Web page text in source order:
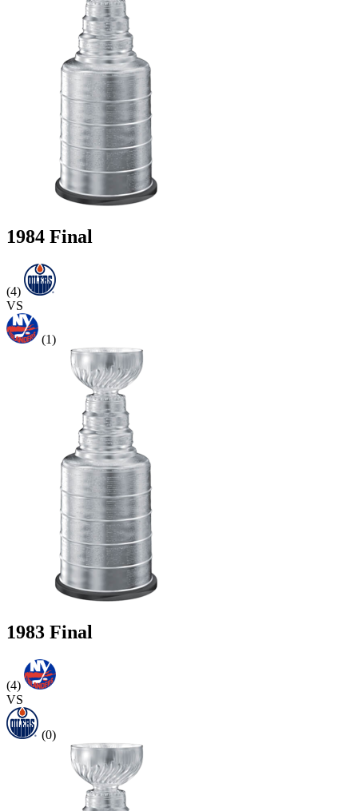
1984 Final
(4)
VS
(1)
1983 Final
(4)
VS
(0)